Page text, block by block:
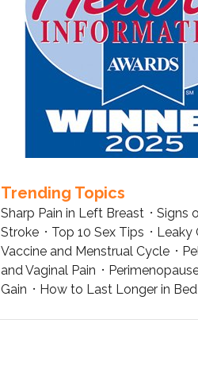
Trending Topics
Sharp Pain in Left Breast
Signs
Stroke
Top 10 Sex Tips Leaky
Vaccine and Menstrual Cycle
and Vaginal Pain
Gain
How to Last Longer in Bed